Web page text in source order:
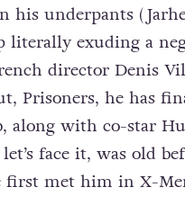
his underpants
literally exuding a
director Denis
Prisoners, he has
along with co-star
face it, was old
first met him in X-